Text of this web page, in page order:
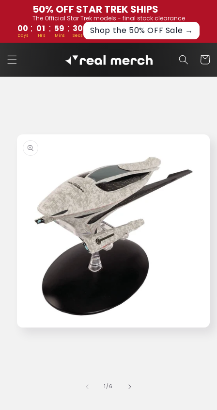
50% OFF STAR TREK SHIPS
The Official Star Trek models - final stock clearance
00 : 01 : 59 : 29
Days Hrs Mins Secs Shop the 50% OFF Sale →
Skip to
content
Cart
1 /of
6